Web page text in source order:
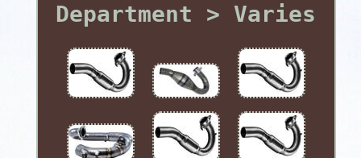
Department > Varies